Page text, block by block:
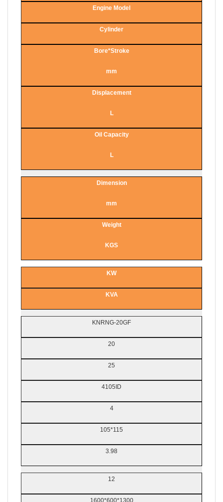
Engine Model
Cylinder
Bore*Stroke
mm
Displacement
L
Oil Capacity
L
Dimension
mm
Weight
KGS
KW
KVA
KNRNG-20GF
20
25
4105ID
4
105*115
3.98
12
1600*600*1300